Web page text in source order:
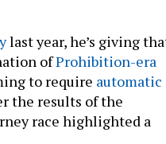
last year, he’s giving
ofProhibition-era
to require automatic
the results of the
race highlighted a